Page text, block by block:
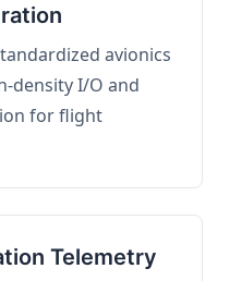
avionics
density I/O and
for flight
Telemetry